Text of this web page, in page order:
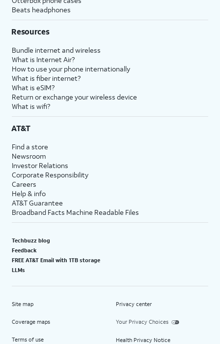
Beats headphones
Resources
Bundle internet and wireless
What is Internet Air?
How to use your phone internationally
What is fiber internet?
What is eSIM?
Return or exchange your wireless device
What is wifi?
AT&T
Find a store
Newsroom
Investor Relations
Corporate Responsibility
Careers
Help & info
AT&T Guarantee
Broadband Facts Machine Readable Files
Techbuzz blog
Feedback
FREE AT&T Email with 1TB storage
LLMs
Site map
Coverage maps
Terms of use
Privacy center
Your Privacy Choices
Health Privacy Notice